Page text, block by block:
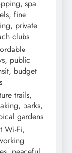
spa
fine
private
clubs
public
budget
trails,
parks,
gardens
Wi-Fi,